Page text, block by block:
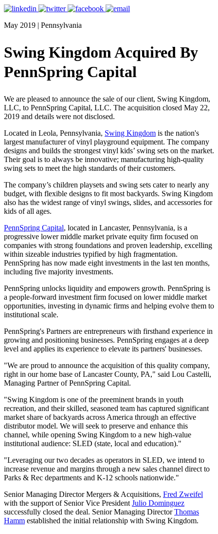
May 2019 | Pennsylvania
Swing Kingdom Acquired By
PennSpring Capital
We are pleased to announce the sale of our client, Swing Kingdom,
LLC, to PennSpring Capital, LLC. The acquisition closed May 22,
2019 and details were not disclosed.
Located in Leola, Pennsylvania, Swing Kingdom is the nation's
largest manufacturer of vinyl playground equipment. The company
designs and builds the strongest vinyl kids’ swing sets on the market.
Their goal is to always be innovative; manufacturing high-quality
swing sets to meet the high standards of their customers.
The company’s children playsets and swing sets cater to nearly any
budget, with flexible designs to fit most backyards. Swing Kingdom
also has the widest range of vinyl swings, slides, and accessories for
kids of all ages.
PennSpring Capital, located in Lancaster, Pennsylvania, is a
progressive lower middle market private equity firm focused on
companies with strong foundations and proven leadership, excelling
within sizeable industries typified by high fragmentation.
PennSpring has now made eight investments in the last ten months,
including five majority investments.
PennSpring unlocks liquidity and empowers growth. PennSpring is
a people-forward investment firm focused on lower middle market
opportunities, investing in dynamic firms and helping evolve them to
institutional scale.
PennSpring's Partners are entrepreneurs with firsthand experience in
growing and positioning businesses. PennSpring engages at a deep
level and applies its experience to elevate its partners' businesses.
"We are proud to announce the acquisition of this quality company,
right in our home base of Lancaster County, PA," said Lou Castelli,
Managing Partner of PennSpring Capital.
"Swing Kingdom is one of the preeminent brands in youth
recreation, and their skilled, seasoned team has captured significant
market share of backyards across America through an effective
distributor model. We will seek to preserve and enhance this
channel, while opening Swing Kingdom to a new high-value
institutional audience: SLED (state, local and education)."
"Leveraging our two decades as operators in SLED, we intend to
increase revenue and margins through a new sales channel direct to
Parks & Rec departments and K-12 schools nationwide."
Senior Managing Director Mergers & Acquisitions, Fred Zweifel
with the support of Senior Vice President Julio Dominguez
successfully closed the deal. Senior Managing DirectorThomas
Hamm established the initial relationship with Swing Kingdom.